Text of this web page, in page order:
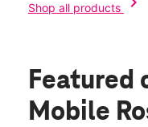
Shop all products
Featured
Mobile